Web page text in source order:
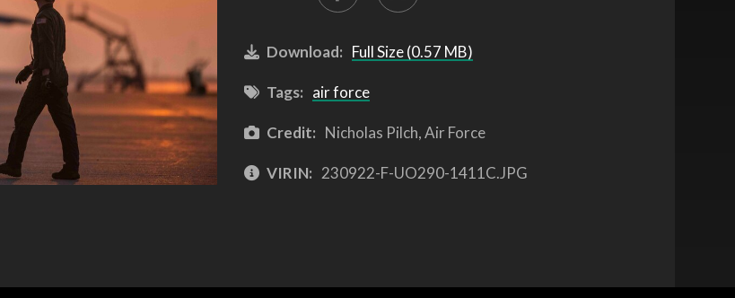
Download: Full Size (0.57 MB)
Tags: air force
Credit: Nicholas Pilch, Air Force
VIRIN: 230922-F-UO290-1411C.JPG